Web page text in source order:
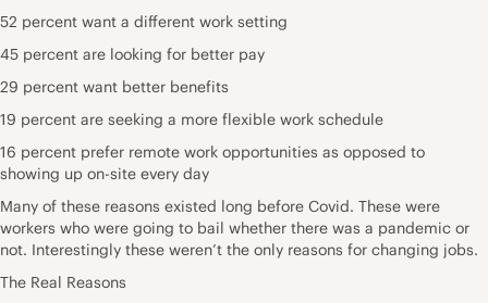
52 percent want a different work setting
45 percent are looking for better pay
29 percent want better benefits
19 percent are seeking a more flexible work schedule
16 percent prefer remote work opportunities as opposed to
showing up on-site every day
Many of these reasons existed long before Covid. These were
workers who were going to bail whether there was a pandemic or
not. Interestingly these weren’t the only reasons for changing jobs.
The Real Reasons